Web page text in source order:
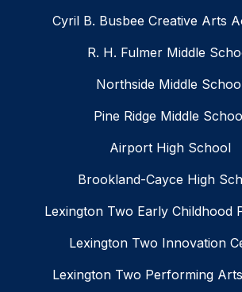
Cyril B. Busbee Creative Arts
R. H. Fulmer Middle
Northside Middle
Pine Ridge Middle
Airport High School
Brookland-Cayce High
Lexington Two Early Childhood
Lexington Two Innovation
Lexington Two Performing